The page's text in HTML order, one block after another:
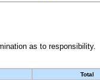
as to responsibility.
Total